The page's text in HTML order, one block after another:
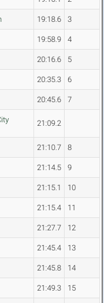
19:18.6 3
19:58.9 4
20:16.6 5
20:35.3 6
20:45.6 7
21:09.2
21:10.7 8
21:14.5 9
21:15.1 10
21:15.4 11
21:27.7 12
21:45.4 13
21:45.8 14
21:49.3 15